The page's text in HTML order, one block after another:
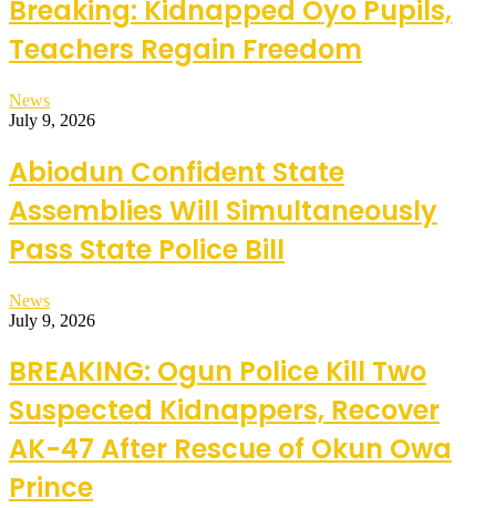
Breaking: Kidnapped Oyo Pupils,
Teachers Regain Freedom
News
July 9, 2026
Abiodun Confident State
Assemblies Will Simultaneously
Pass State Police Bill
News
July 9, 2026
BREAKING: Ogun Police Kill Two
Suspected Kidnappers, Recover
AK-47 After Rescue of Okun Owa
Prince